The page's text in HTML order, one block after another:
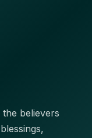
believers